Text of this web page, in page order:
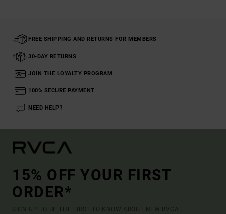
FREE SHIPPING AND RETURNS FOR MEMBERS
30-DAY RETURNS
JOIN THE LOYALTY PROGRAM
100% SECURE PAYMENT
NEED HELP?
15% OFF YOUR FIRST
ORDER*
SIGN UP TO BE THE FIRST TO KNOW ABOUT NEW RVCA